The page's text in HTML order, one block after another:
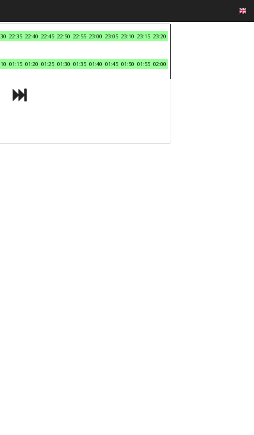
22:35 22:40 22:45 22:50 22:55 23:00 23:05 23:10 23:15 23:20
01:15 01:20 01:25 01:30 01:35 01:40 01:45 01:50 01:55 02:00